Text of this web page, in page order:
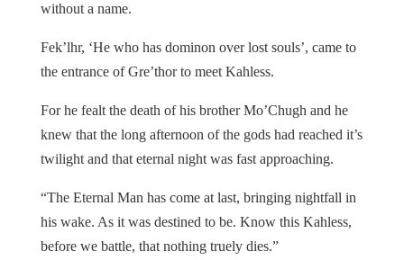
without a name.
Fek’lhr, ‘He who has dominon over lost souls’, came to
the entrance of Gre’thor to meet Kahless.
For he fealt the death of his brother Mo’Chugh and he
knew that the long afternoon of the gods had reached it’s
twilight and that eternal night was fast approaching.
“The Eternal Man has come at last, bringing nightfall in
his wake. As it was destined to be. Know this Kahless,
before we battle, that nothing truely dies.”